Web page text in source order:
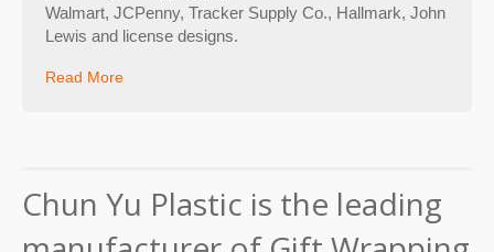
Walmart, JCPenny, Tracker Supply Co., Hallmark, John
Lewis and license designs.
Read More
Chun Yu Plastic is the leading